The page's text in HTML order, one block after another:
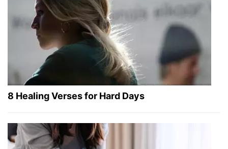
8 Healing Verses for Hard Days